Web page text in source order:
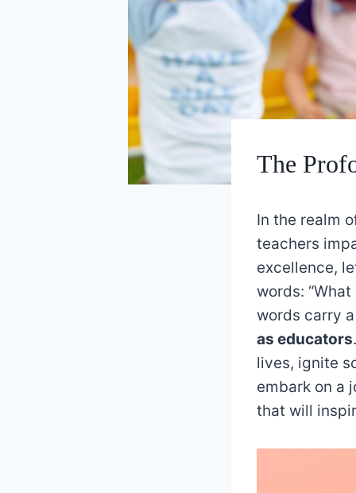
The
In the realm
teachers
excellence,
words:
words carry
as educators
lives, ignite
embark on a
that will